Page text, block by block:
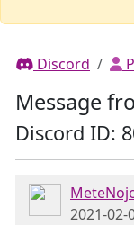
Discord
Message
Discord ID:
2021-02-